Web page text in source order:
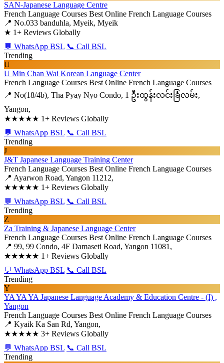
SAN-Japanese Language Centre
French Language Courses Best Online French Language Courses
📍 No.033 banduhla, Myeik, Myeik
★ 1+ Reviews Globally
💬 WhatsApp BSL 📞 Call BSL
Trending
U
U Min Chan Wai Korean Language Center
French Language Courses Best Online French Language Courses
📍 No(18/4b), Tha Pyay Nyo Condo, 1 ဦးထွန်းလင်းခြံလမ်း,
Yangon,
★★★★★ 1+ Reviews Globally
💬 WhatsApp BSL 📞 Call BSL
Trending
J
J&T Japanese Language Training Center
French Language Courses Best Online French Language Courses
📍 Ayarwon Road, Yangon 11212,
★★★★★ 1+ Reviews Globally
💬 WhatsApp BSL 📞 Call BSL
Trending
Z
Za Training & Japanese Language Center
French Language Courses Best Online French Language Courses
📍 99, 99 Condo, 4F Damaseti Road, Yangon 11081,
★★★★★ 1+ Reviews Globally
💬 WhatsApp BSL 📞 Call BSL
Trending
Y
YA YA YA Japanese Language Academy & Education Centre - (I) ,
Yangon
French Language Courses Best Online French Language Courses
📍 Kyaik Ka San Rd, Yangon,
★★★★★ 3+ Reviews Globally
💬 WhatsApp BSL 📞 Call BSL
Trending